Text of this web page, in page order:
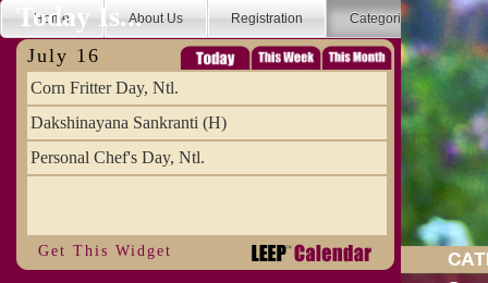
Home About Us Registration Categories
Today Is...
July 16
Corn Fritter Day, Ntl.
Dakshinayana Sankranti (H)
Personal Chef's Day, Ntl.
Get This Widget